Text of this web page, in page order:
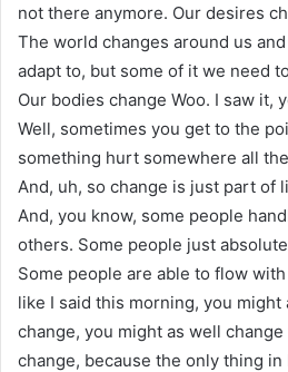
not there anymore. Our desires
The world changes around us
adapt to, but some of it we need
Our bodies change Woo. I saw it,
Well, sometimes you get to the
something hurt somewhere all
And, uh, so change is just part of
And, you know, some people
others. Some people just
Some people are able to flow
like I said this morning, you might
change, you might as well
change, because the only thing in